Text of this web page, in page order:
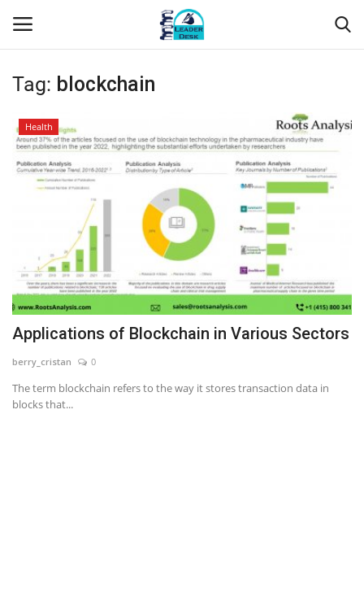
Login
Home
Contact
Leader Desk
Articles
News & Trends
Tag: blockchain
Health
Applications of Blockchain in Various Sectors
berry_cristan 0
The term blockchain refers to the way it stores transaction data in
blocks that...